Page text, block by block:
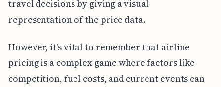
travel decisions by giving a visual
representation of the price data.
However, it's vital to remember that airline
pricing is a complex game where factors like
competition, fuel costs, and current events can